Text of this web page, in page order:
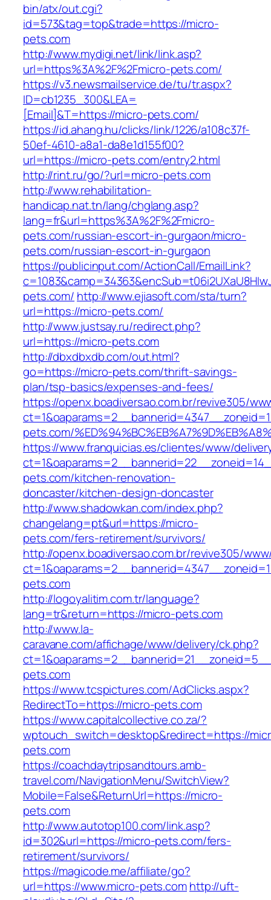
bin/atx/out.cgi?
id=573&tag=top&trade=https://micro-
pets.com
http://www.mydigi.net/link/link.asp?
url=https%3A%2F%2Fmicro-pets.com/
https://v3.newsmailservice.de/tu/tr.aspx?
ID=cb1235_300&LEA=
[Email]&T=https://micro-pets.com/
https://id.ahang.hu/clicks/link/1226/a108c37f-
50ef-4610-a8a1-da8e1d155f00?
url=https://micro-pets.com/entry2.html
http://rint.ru/go/?url=micro-pets.com
http://www.rehabilitation-
handicap.nat.tn/lang/chglang.asp?
lang=fr&url=https%3A%2F%2Fmicro-
pets.com/russian-escort-in-gurgaon/micro-
pets.com/russian-escort-in-gurgaon
https://publicinput.com/ActionCall/EmailLink?
pets.com/ http://www.ejiasoft.com/sta/turn?
url=https://micro-pets.com/
http://www.justsay.ru/redirect.php?
url=https://micro-pets.com
http://dbxdbxdb.com/out.html?
go=https://micro-pets.com/thrift-savings-
plan/tsp-basics/expenses-and-fees/
https://openx.boadiversao.com.br/revive305/
pets.com/
https://www.franquicias.es/clientes/www/
pets.com/kitchen-renovation-
doncaster/kitchen-design-doncaster
http://www.shadowkan.com/index.php?
changelang=pt&url=https://micro-
pets.com/fers-retirement/survivors/
http://openx.boadiversao.com.br/revive305/
pets.com
http://logoyalitim.com.tr/language?
lang=tr&return=https://micro-pets.com
http://www.la-
caravane.com/affichage/www/delivery/ck.php?
pets.com
https://www.tcspictures.com/AdClicks.aspx?
RedirectTo=https://micro-pets.com
https://www.capitalcollective.co.za/?
wptouch_switch=desktop&redirect=https://
pets.com
https://coachdaytripsandtours.amb-
travel.com/NavigationMenu/SwitchView?
Mobile=False&ReturnUrl=https://micro-
pets.com
http://www.autotop100.com/link.asp?
id=302&url=https://micro-pets.com/fers-
retirement/survivors/
https://magicode.me/affiliate/go?
url=https://www.micro-pets.comhttp://uft-